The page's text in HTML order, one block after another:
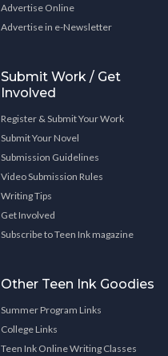
Advertise Online
Advertise in e-Newsletter
Submit Work / Get
Involved
Register & Submit Your Work
Submit Your Novel
Submission Guidelines
Video Submission Rules
Writing Tips
Get Involved
Subscribe to Teen Ink magazine
Other Teen Ink Goodies
Summer Program Links
College Links
Teen Ink Online Writing Classes